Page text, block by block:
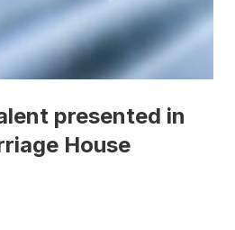
presented in
House